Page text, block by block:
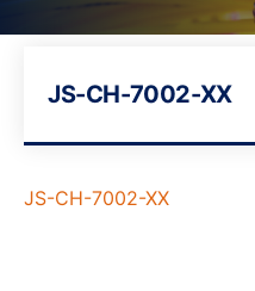
JS-CH-7002-XX
JS-CH-7002-XX